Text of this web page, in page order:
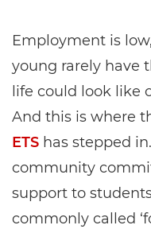
Employment is
young rarely have
life could look like
And this is where
ETS has stepped
community
support to
commonly called